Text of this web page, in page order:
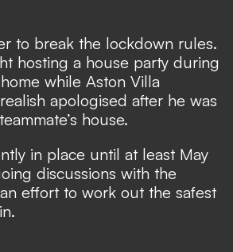
to break the lockdown rules.
hosting a house party during
while Aston Villa
apologised after he was
house.
in place until at least May
discussions with the
effort to work out the safest